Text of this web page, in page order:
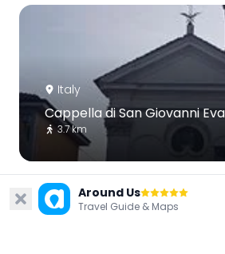
Italy
Cappella di San Giovanni
3.7 km
Around Us
Travel Guide & Maps